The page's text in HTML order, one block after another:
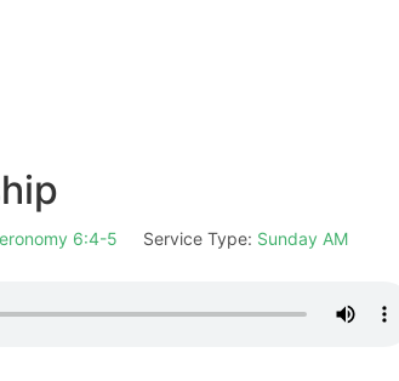
6:4-5 Service Type: Sunday AM